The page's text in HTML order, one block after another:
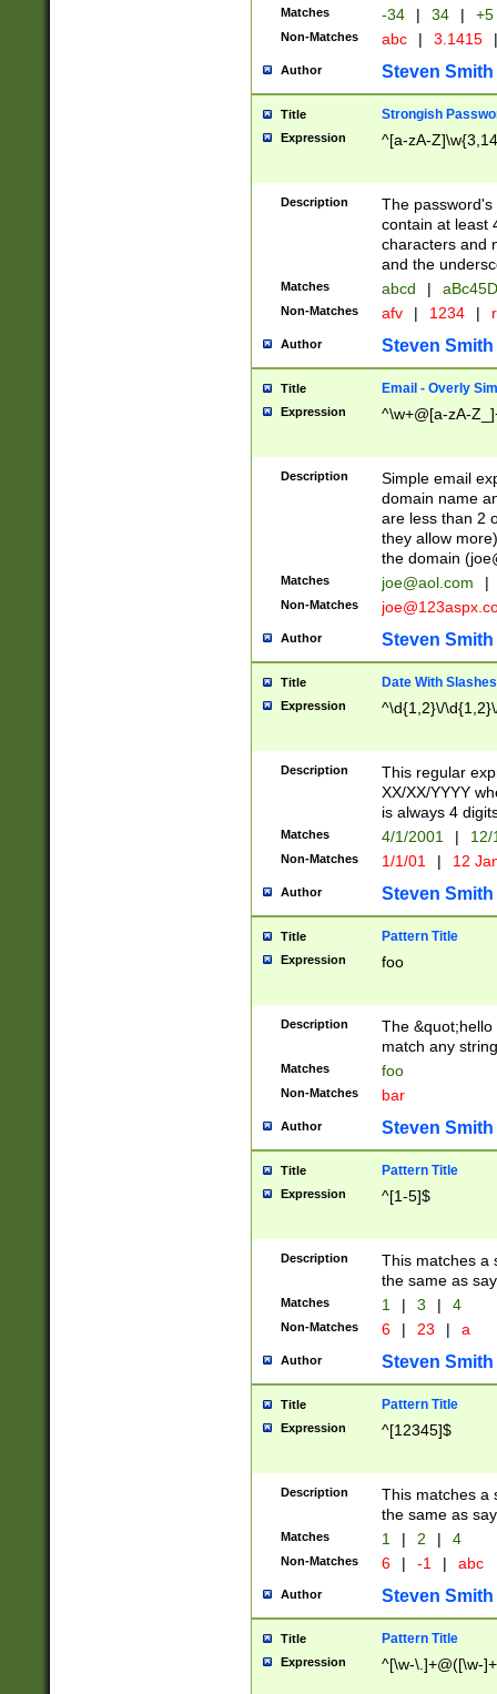
Matches -34 | 34 | +5
Non-Matches abc | 3.1415 |
Author Steven Smith
Title Strongish
Expression ^[a-zA-
Description
The
contain at least
characters and
and the
Matches abcd |
Non-Matches afv | 1234 |
Author Steven Smith
Title Email - Overly
Expression ^\w+@[a-zA-
Description
Simple email
domain name
are less than 2
they allow
the domain (
Matches joe@aol.com |
Non-Matches
Author Steven Smith
Title Date With Slashes
Expression ^\d{1,2}\/
Description
This regular
XX/XX/YYYY
is always 4
Matches 4/1/2001 |
Non-Matches 1/1/01 | 12
Author Steven Smith
Title Pattern Title
Expression foo
Description
The
match any
Matches foo
Non-Matches bar
Author Steven Smith
Title Pattern Title
Expression ^[1-5]$
Description
This matches a
the same as
Matches 1 | 3 | 4
Non-Matches 6 | 23 | a
Author Steven Smith
Title Pattern Title
Expression ^[12345]$
Description
This matches a
the same as
Matches 1 | 2 | 4
Non-Matches 6 | -1 | abc
Author Steven Smith
Title Pattern Title
Expression ^[\w-\.]+@([\w-